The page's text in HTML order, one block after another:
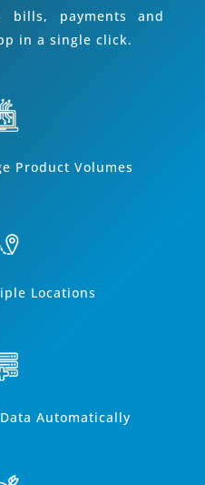
bills, payments and
in a single click.
Product Volumes
Locations
Automatically